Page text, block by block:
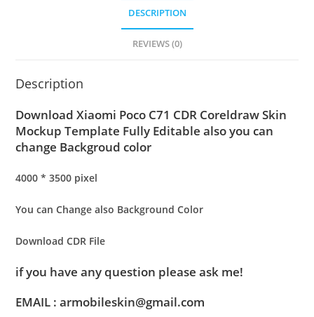
DESCRIPTION
REVIEWS (0)
Description
Download Xiaomi Poco C71 CDR Coreldraw Skin
Mockup Template Fully Editable also you can
change Backgroud color
4000 * 3500 pixel
You can Change also Background Color
Download CDR File
if you have any question please ask me!
EMAIL : armobileskin@gmail.com